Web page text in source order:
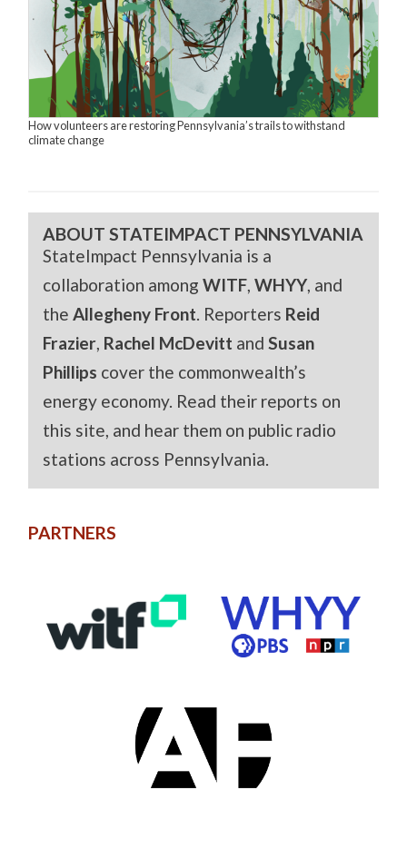
How volunteers are restoring Pennsylvania’s trails to withstand
climate change
ABOUT STATEIMPACT PENNSYLVANIA
StateImpact Pennsylvania is a
collaboration amongWITF,WHYY, and
theAllegheny Front. Reporters Reid
Frazier, Rachel McDevitt andSusan
Phillips cover the commonwealth’s
energy economy. Read their reports on
this site, and hear them on public radio
stations across Pennsylvania.
PARTNERS